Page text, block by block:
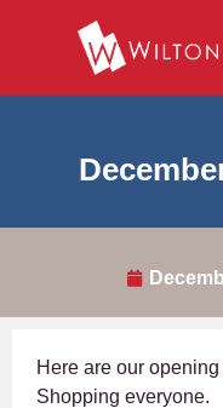
Here are our
Shopping everyone.